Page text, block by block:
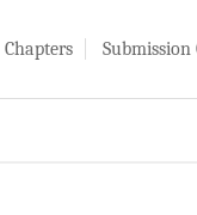
Chapters Submission